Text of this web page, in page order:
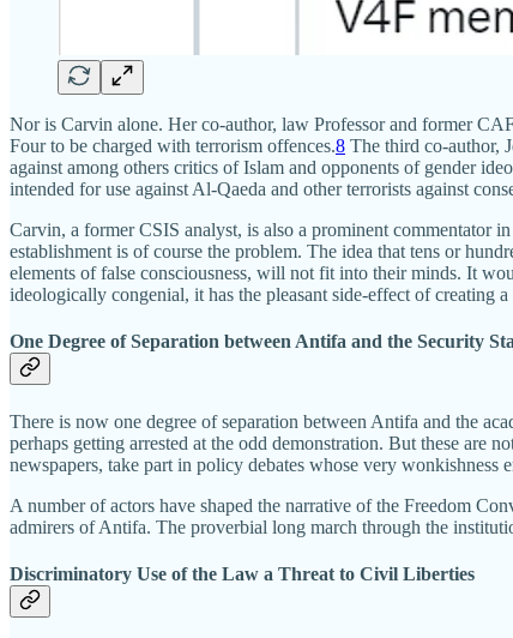
Nor is Carvin alone. Her co-author, law Professor and former
Four to be charged with terrorism offences.8 The third co-author,
against among others critics of Islam and opponents of gender
intended for use against Al-Qaeda and other terrorists against
Carvin, a former CSIS analyst, is also a prominent commentator
establishment is of course the problem. The idea that tens or
elements of false consciousness, will not fit into their minds. It
ideologically congenial, it has the pleasant side-effect of creating
One Degree of Separation between Antifa and the Security
There is now one degree of separation between Antifa and the
perhaps getting arrested at the odd demonstration. But these are
newspapers, take part in policy debates whose very wonkishness
A number of actors have shaped the narrative of the Freedom
admirers of Antifa. The proverbial long march through the
Discriminatory Use of the Law a Threat to Civil Liberties